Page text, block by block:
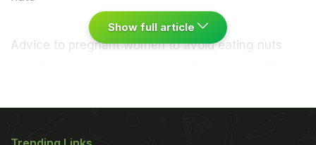
Advice to pregnant women to avoid eating nuts
according to research that has found children could
Show full article